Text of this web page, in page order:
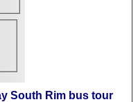
South Rim bus tour